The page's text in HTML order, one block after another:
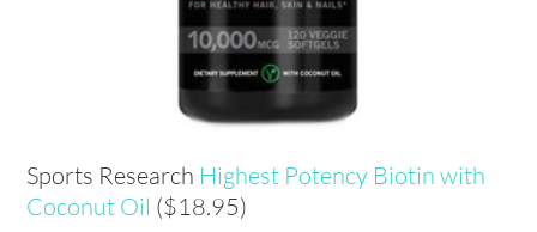
Sports Research Highest Potency Biotin with
Coconut Oil ($18.95)